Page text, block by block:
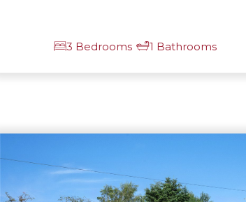
3 Bedrooms 1 Bathrooms